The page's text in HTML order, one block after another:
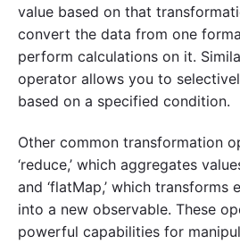
value based on that
convert the data from one
perform calculations on it.
operator allows you to
based on a specified condition.
Other common transformation
‘reduce,’ which aggregates
and ‘flatMap,’ which transforms
into a new observable. These
powerful capabilities for